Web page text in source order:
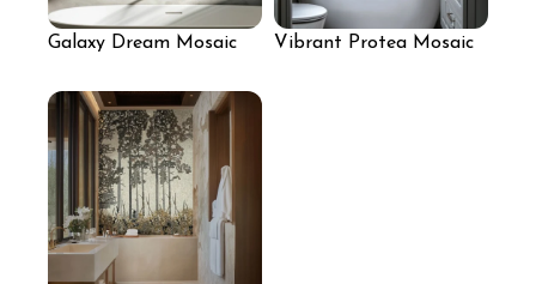
Galaxy Dream Mosaic
Vibrant Protea Mosaic